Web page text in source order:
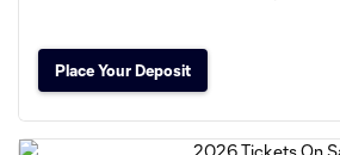
Place Your Deposit